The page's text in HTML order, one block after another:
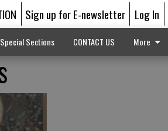
Sign up for E-newsletter Log In
Special Sections CONTACT US More